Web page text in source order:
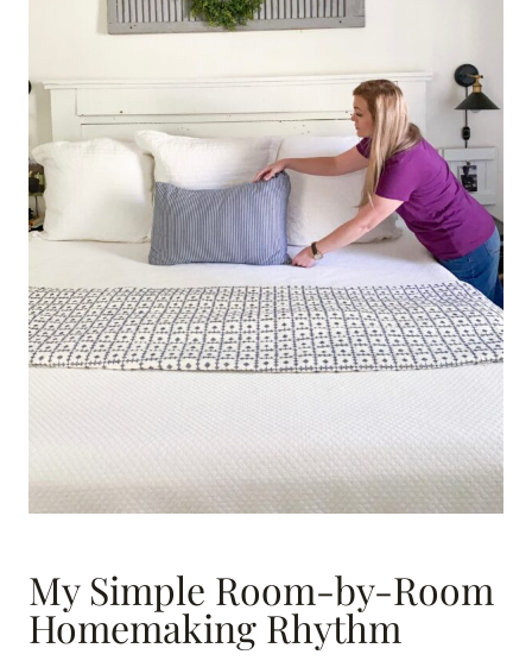
My Simple Room-by-Room
Homemaking Rhythm